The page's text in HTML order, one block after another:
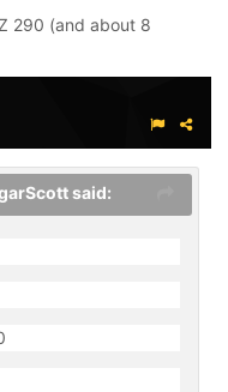
290 (and about 8
said: